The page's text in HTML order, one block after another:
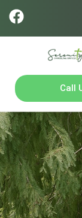
Call